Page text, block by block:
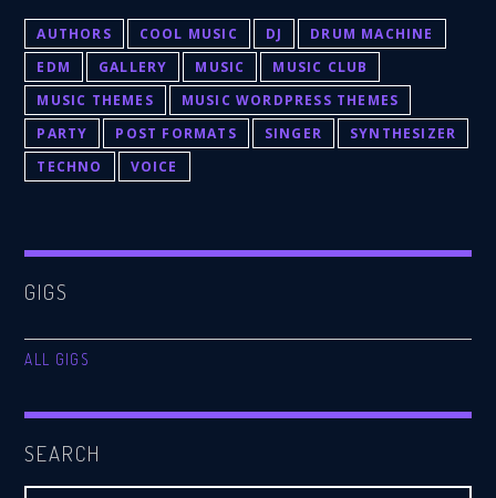
AUTHORS COOL MUSIC DJ
DRUM MACHINE
EDM
GALLERY MUSIC
MUSIC CLUB
MUSIC THEMES
MUSIC WORDPRESS THEMES
PARTY
POST FORMATS SINGER
SYNTHESIZER
TECHNO
VOICE
GIGS
ALL GIGS
SEARCH